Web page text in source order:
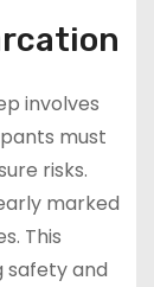
involves
must
risks.
marked
This
safety and